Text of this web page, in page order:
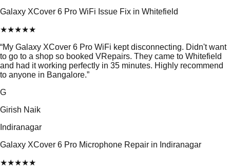
Galaxy XCover 6 Pro WiFi Issue Fix in Whitefield
★★★★★
“My Galaxy XCover 6 Pro WiFi kept disconnecting. Didn't want
to go to a shop so booked VRepairs. They came to Whitefield
and had it working perfectly in 35 minutes. Highly recommend
to anyone in Bangalore.”
G
Girish Naik
Indiranagar
Galaxy XCover 6 Pro Microphone Repair in Indiranagar
★★★★★